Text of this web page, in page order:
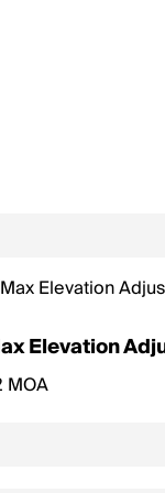
Elevation
vertical
(up/down).
MOA